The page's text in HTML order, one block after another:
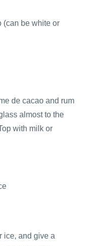
(can be white or
de cacao and rum
almost to the
with milk or
ice, and give a